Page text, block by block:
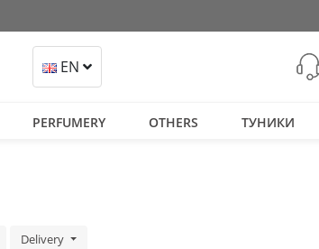
EN
PERFUMERY OTHERS ТУНИКИ
Delivery